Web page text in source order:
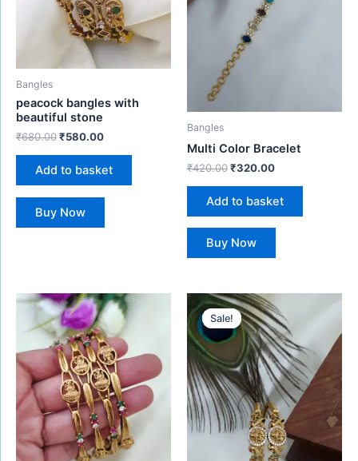
Bangles
peacock bangles with
beautiful stone
₹680.00₹580.00
Add to basket
Buy Now
Bangles
Multi Color Bracelet
₹420.00₹320.00
Add to basket
Buy Now
Sale!
Sale!
Original
price
was:
₹450.00.
price
is:
₹299.00.